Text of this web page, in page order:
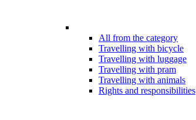
All from the category
Travelling with bicycle
Travelling with luggage
Travelling with pram
Travelling with animals
Rights and responsibilities